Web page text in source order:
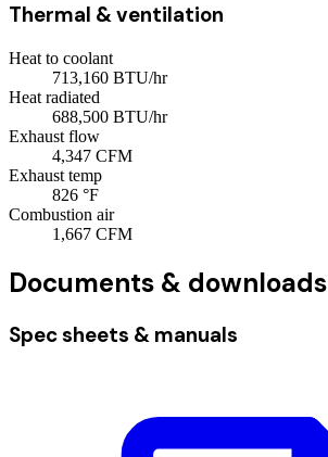
Thermal & ventilation
Heat to coolant
713,160 BTU/hr
Heat radiated
688,500 BTU/hr
Exhaust flow
4,347 CFM
Exhaust temp
826 °F
Combustion air
1,667 CFM
Documents & downloads
Spec sheets & manuals